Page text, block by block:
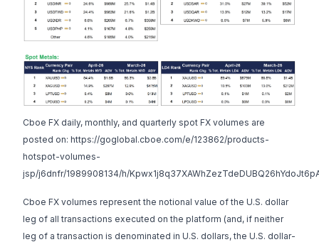
Cboe FX daily, monthly, and quarterly spot FX volumes are
posted on: https://goglobal.cboe.com/e/123862/products-
hotspot-volumes-
jsp/j6dnfr/1989908134/h/
Cboe FX volumes represent the notional value of the U.S. dollar
leg of all transactions executed on the platform (and, if neither
leg of a transaction is denominated in U.S. dollars, the U.S. dollar-